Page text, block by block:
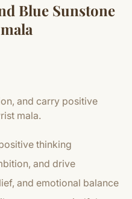
Blue Sunstone
and carry positive
mala.
thinking
and drive
and emotional balance